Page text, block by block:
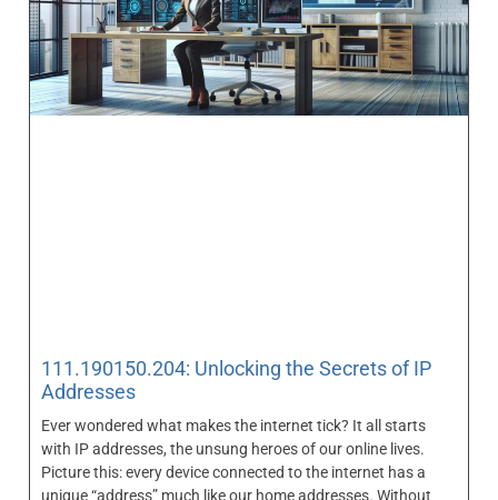
111.190150.204: Unlocking the Secrets of IP
Addresses
Ever wondered what makes the internet tick? It all starts
with IP addresses, the unsung heroes of our online lives.
Picture this: every device connected to the internet has a
unique “address” much like our home addresses. Without